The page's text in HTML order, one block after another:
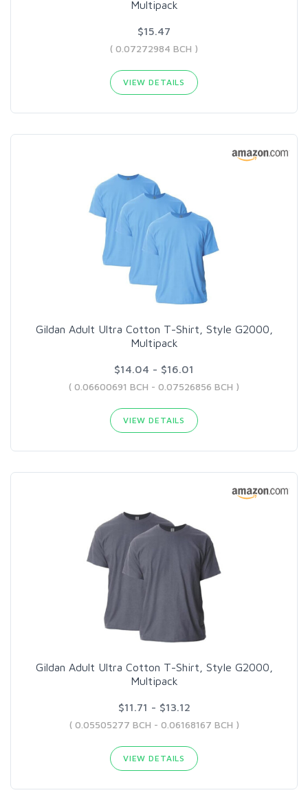
Multipack
$15.47
( 0.07272984 BCH )
VIEW DETAILS
Gildan Adult Ultra Cotton T-Shirt, Style G2000,
Multipack
$14.04 - $16.01
( 0.06600691 BCH - 0.07526856 BCH )
VIEW DETAILS
Gildan Adult Ultra Cotton T-Shirt, Style G2000,
Multipack
$11.71 - $13.12
( 0.05505277 BCH - 0.06168167 BCH )
VIEW DETAILS